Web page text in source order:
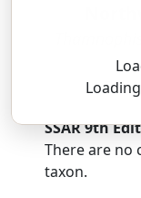
SSAR 9th
There are no
taxon.